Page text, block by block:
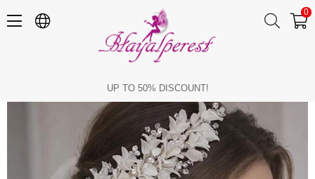
0
UP TO 50% DISCOUNT!